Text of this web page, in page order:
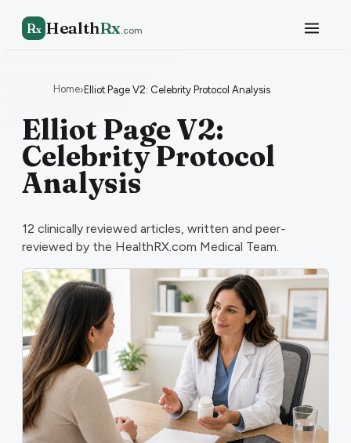
Rx HealthRx.com
Home›Elliot Page V2: Celebrity Protocol Analysis
Elliot Page V2:
Celebrity Protocol
Analysis
12 clinically reviewed articles, written and peer-
reviewed by the HealthRX.com Medical Team.